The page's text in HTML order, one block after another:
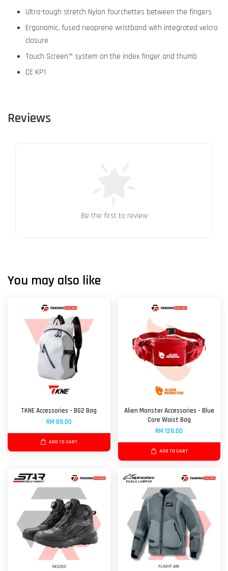
Ultra-tough stretch Nylon fourchettes between the fingers
Ergonomic, fused neoprene wristband with integrated velcro
closure
Touch Screen™ system on the index finger and thumb
CE KP1
Reviews
Be the first to review
You may also like
TKNE Accessories - BG2 Bag
RM 89.00
ADD TO CART
Alien Monster Accessories - Blue
Core Waist Bag
RM 129.00
ADD TO CART